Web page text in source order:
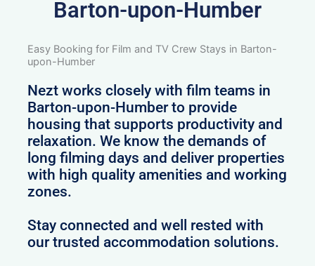
Barton-upon-Humber
Easy Booking for Film and TV Crew Stays in Barton-
upon-Humber
Nezt works closely with film teams in
Barton-upon-Humber to provide
housing that supports productivity and
relaxation. We know the demands of
long filming days and deliver properties
with high quality amenities and working
zones.
Stay connected and well rested with
our trusted accommodation solutions.